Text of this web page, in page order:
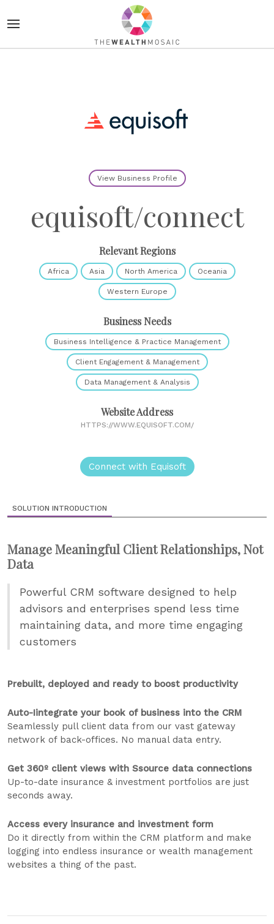
View Business Profile
equisoft/connect
Relevant Regions
Africa Asia North America Oceania
Western Europe
Business Needs
Business Intelligence & Practice Management
Client Engagement & Management
Data Management & Analysis
Website Address
HTTPS://WWW.EQUISOFT.COM/
Connect with Equisoft
SOLUTION INTRODUCTION
Manage Meaningful Client Relationships, Not
Data
Powerful CRM software designed to help
advisors and enterprises spend less time
maintaining data, and more time engaging
customers
Prebuilt, deployed and ready to boost productivity
Auto-Iintegrate your book of business into the CRM
Seamlessly pull client data from our vast gateway
network of back-offices. No manual data entry.
Get 360º client views with Ssource data connections
Up-to-date insurance & investment portfolios are just
seconds away.
Access every insurance and investment form
Do it directly from within the CRM platform and make
logging into endless insurance or wealth management
websites a thing of the past.